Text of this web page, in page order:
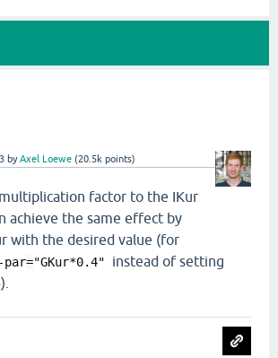
byAxel Loewe (20.5k points)
factor to the IKur
achieve the same effect by
with the desired value (for
par="GKur*0.4" instead of setting